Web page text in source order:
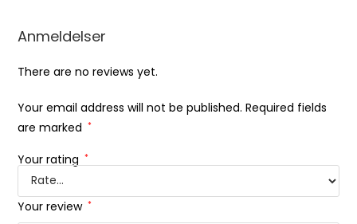
Anmeldelser
There are no reviews yet.
Your email address will not be published. Required fields
are marked *
Your rating *
Your review *